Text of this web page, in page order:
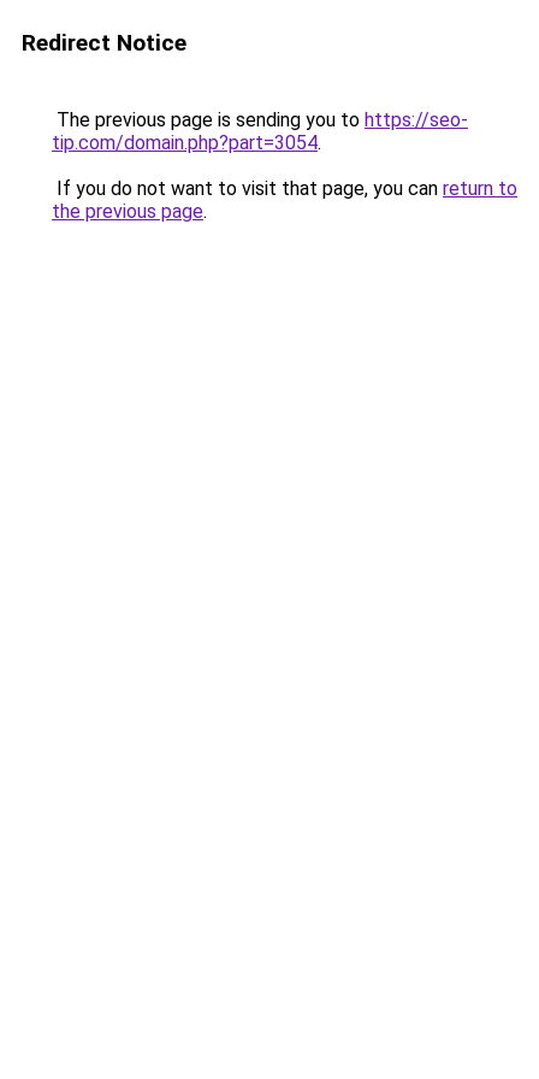
Redirect Notice
The previous page is sending you to https://seo-
tip.com/domain.php?part=3054.
If you do not want to visit that page, you can return to
the previous page.